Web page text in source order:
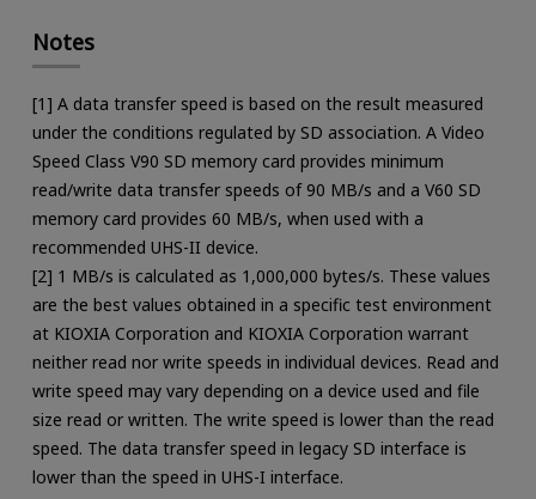
Notes
[1] A data transfer speed is based on the result measured
under the conditions regulated by SD association. A Video
Speed Class V90 SD memory card provides minimum
read/write data transfer speeds of 90 MB/s and a V60 SD
memory card provides 60 MB/s, when used with a
recommended UHS-II device.
[2] 1 MB/s is calculated as 1,000,000 bytes/s. These values
are the best values obtained in a specific test environment
at KIOXIA Corporation and KIOXIA Corporation warrant
neither read nor write speeds in individual devices. Read and
write speed may vary depending on a device used and file
size read or written. The write speed is lower than the read
speed. The data transfer speed in legacy SD interface is
lower than the speed in UHS-I interface.